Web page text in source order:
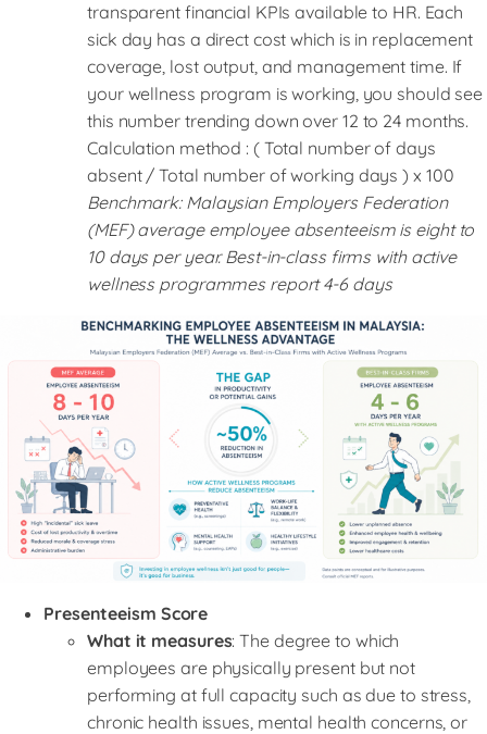
transparent financial KPIs available to HR. Each
sick day has a direct cost which is in replacement
coverage, lost output, and management time. If
your wellness program is working, you should see
this number trending down over 12 to 24 months.
Calculation method : ( Total number of days
absent / Total number of working days ) x 100
Benchmark: Malaysian Employers Federation
(MEF) average employee absenteeism is eight to
10 days per year. Best-in-class firms with active
wellness programmes report 4-6 days
Presenteeism Score
What it measures: The degree to which
employees are physically present but not
performing at full capacity such as due to stress,
chronic health issues, mental health concerns, or